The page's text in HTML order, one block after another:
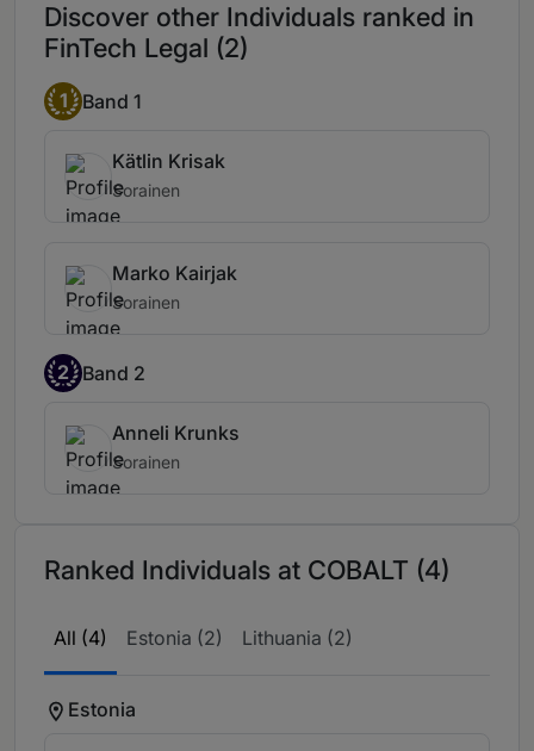
Discover other Individuals ranked in
FinTech Legal (2)
1 Band 1
Kätlin Krisak
Sorainen
Marko Kairjak
Sorainen
2 Band 2
Anneli Krunks
Sorainen
Ranked Individuals at COBALT (4)
All (4) Estonia (2) Lithuania (2)
Estonia